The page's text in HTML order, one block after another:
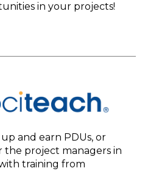
in your projects!
up and earn PDUs, or
the project managers in
training from